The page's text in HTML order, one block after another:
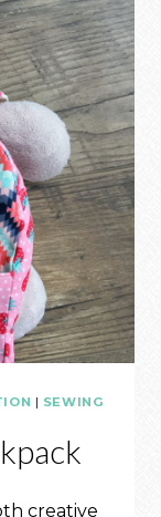
| SEWING
creative